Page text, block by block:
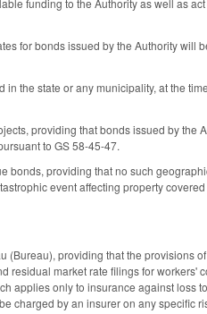
funding to the Authority as well as
for bonds issued by the Authority will
the state or any municipality, at the
providing that bonds issued by the
to GS 58-45-47.
providing that no such
event affecting property
providing that the provisions
residual market rate filings for workers'
applies only to insurance against loss
charged by an insurer on any specific